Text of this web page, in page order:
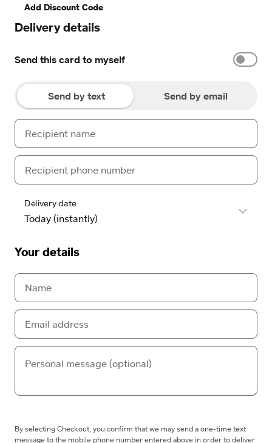
Add Discount Code
Delivery details
Send this card to myself
Send by text Send by email
Delivery date
Your details
By selecting Checkout, you confirm that we may send a one-time text
message to the mobile phone number entered above in order to deliver